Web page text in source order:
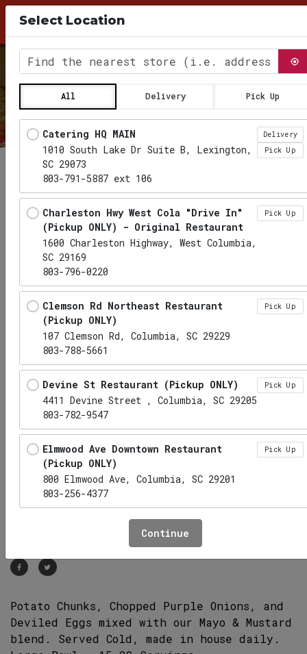
10% Discount for Pick Up Orders, use Coupon
Potato Salad
Potato Chunks, Chopped Purple Onions, and
Deviled Eggs mixed with our Mayo & Mustard
blend. Served Cold, made in house daily.
Select Location
Find the nearest store
All Delivery Pick Up
Locations loaded.
Catering HQ MAIN
1010 South Lake Dr Suite B, Lexington,
SC 29073
803-791-5887 ext 106
Delivery
Pick Up
Charleston Hwy West Cola "Drive In"
(Pickup ONLY) - Original Restaurant
1600 Charleston Highway, West Columbia,
SC 29169
803-796-0220
Pick Up
Clemson Rd Northeast Restaurant
(Pickup ONLY)
107 Clemson Rd, Columbia, SC 29229
803-788-5661
Pick Up
Devine St Restaurant (Pickup ONLY)
4411 Devine Street , Columbia, SC 29205
803-782-9547
Pick Up
Elmwood Ave Downtown Restaurant
(Pickup ONLY)
800 Elmwood Ave, Columbia, SC 29201
803-256-4377
Pick Up
Hwy 6 Lexington Restaurant (Pickup
1010 S Lake Dr, Lexington, SC 29073
1141 Lake Murray Boulevard, Irmo, SC
29063
803-732-5555
Continue